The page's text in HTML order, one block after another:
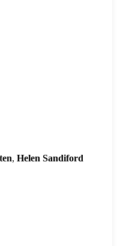
Helen Sandiford